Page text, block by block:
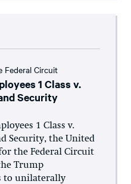
Federal Circuit
1 Class v.
Security
1 Class v.
Security, the United
the Federal Circuit
Trump
to unilaterally